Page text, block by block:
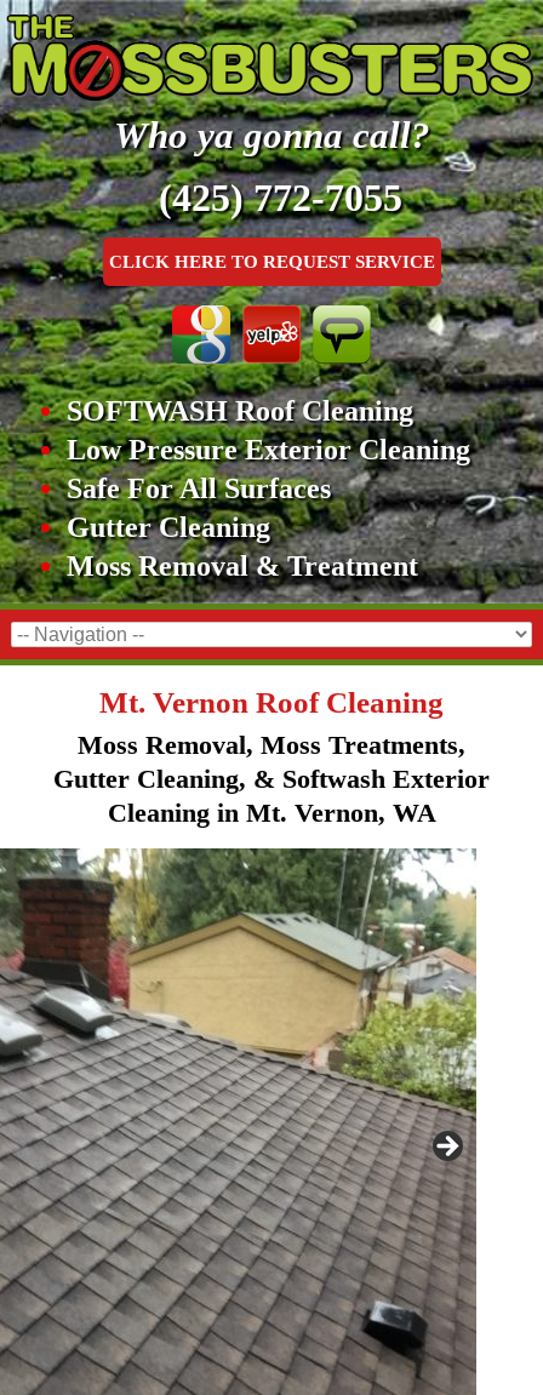
Who ya gonna call?
(425) 772-7055
CLICK HERE TO REQUEST SERVICE
SOFTWASH Roof Cleaning
Low Pressure Exterior Cleaning
Safe For All Surfaces
Gutter Cleaning
Moss Removal & Treatment
Mt. Vernon Roof Cleaning
Moss Removal, Moss Treatments,
Gutter Cleaning, & Softwash Exterior
Cleaning in Mt. Vernon, WA